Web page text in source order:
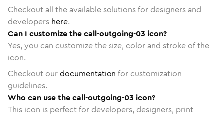
Checkout all the available solutions for designers and
developers here.
Can I customize the call-outgoing-03 icon?
Yes, you can customize the size, color and stroke of the
icon.
Checkout ourdocumentation for customization
guidelines.
Who can use the call-outgoing-03 icon?
This icon is perfect for developers, designers, print